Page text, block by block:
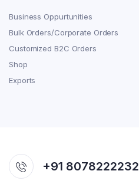
Business Oppurtunities
Bulk Orders/Corporate Orders
Customized B2C Orders
Shop
Exports
+91 8078222232